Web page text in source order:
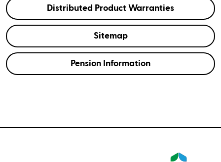
Distributed Product Warranties
Sitemap
Pension Information